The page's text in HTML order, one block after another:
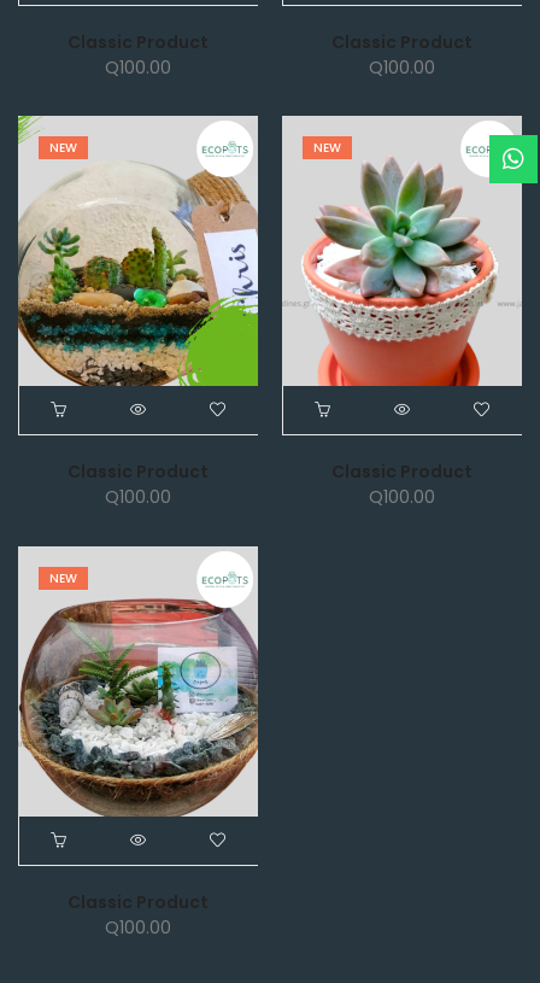
Classic Product
Q100.00
Classic Product
Q100.00
NEW
Classic Product
Q100.00
NEW
Classic Product
Q100.00
NEW
Classic Product
Q100.00